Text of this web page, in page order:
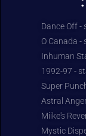
Dance Off -
O Canada
Inhuman
1992-97 -
Super
Astral
Miike's
Mystic